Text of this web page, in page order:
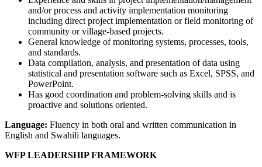
and/or process and activity implementation monitoring
including direct project implementation or field monitoring of
community or village-based projects.
General knowledge of monitoring systems, processes, tools,
and standards.
Data compilation, analysis, and presentation of data using
statistical and presentation software such as Excel, SPSS, and
PowerPoint.
Has good coordination and problem-solving skills and is
proactive and solutions oriented.
Language: Fluency in both oral and written communication in
English and Swahili languages.
WFP LEADERSHIP FRAMEWORK